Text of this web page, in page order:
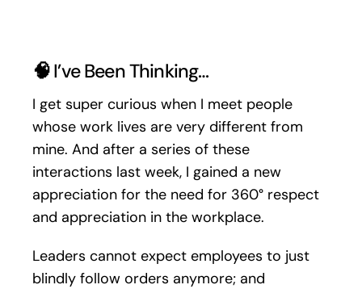
🧠I’ve Been Thinking…
I get super curious when I meet people
whose work lives are very different from
mine. And after a series of these
interactions last week, I gained a new
appreciation for the need for 360° respect
and appreciation in the workplace.
Leaders cannot expect employees to just
blindly follow orders anymore; and